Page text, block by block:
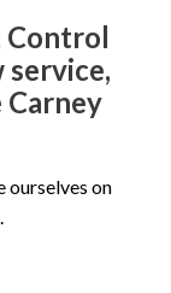
Control
service,
Carney
ourselves on